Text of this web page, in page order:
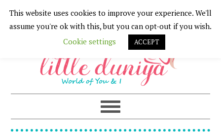
Skip
to
navigation
Skip
to
content
Skip
to
Skip
to
This website uses cookies to improve your experience. We'll
assume you're ok with this, but you can opt-out if you wish.
Cookie settings
ACCEPT